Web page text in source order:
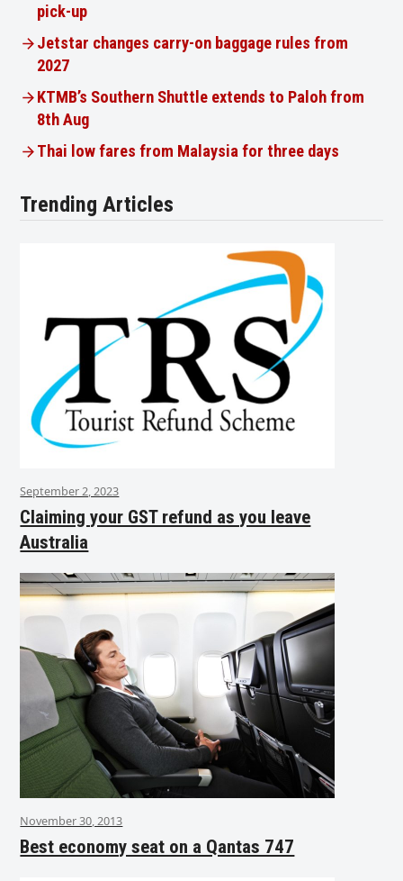
pick-up
Jetstar changes carry-on baggage rules from
2027
KTMB’s Southern Shuttle extends to Paloh from
8th Aug
Thai low fares from Malaysia for three days
Trending Articles
September 2, 2023
Claiming your GST refund as you leave
Australia
November 30, 2013
Best economy seat on a Qantas 747